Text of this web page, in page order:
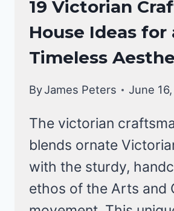
STYLE
HOMES
19 Victorian
House Ideas for
Timeless
ByJames Peters June
The victorian
blends ornate
with the sturdy,
ethos of the Arts and